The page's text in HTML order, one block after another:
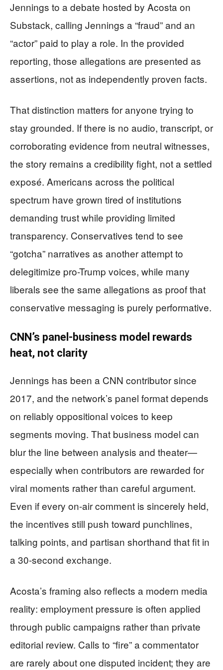
Jennings to a debate hosted by Acosta on
Substack, calling Jennings a “fraud” and an
“actor” paid to play a role. In the provided
reporting, those allegations are presented as
assertions, not as independently proven facts.
That distinction matters for anyone trying to
stay grounded. If there is no audio, transcript, or
corroborating evidence from neutral witnesses,
the story remains a credibility fight, not a settled
exposé. Americans across the political
spectrum have grown tired of institutions
demanding trust while providing limited
transparency. Conservatives tend to see
“gotcha” narratives as another attempt to
delegitimize pro-Trump voices, while many
liberals see the same allegations as proof that
conservative messaging is purely performative.
CNN’s panel-business model rewards
heat, not clarity
Jennings has been a CNN contributor since
2017, and the network’s panel format depends
on reliably oppositional voices to keep
segments moving. That business model can
blur the line between analysis and theater—
especially when contributors are rewarded for
viral moments rather than careful argument.
Even if every on-air comment is sincerely held,
the incentives still push toward punchlines,
talking points, and partisan shorthand that fit in
a 30-second exchange.
Acosta’s framing also reflects a modern media
reality: employment pressure is often applied
through public campaigns rather than private
editorial review. Calls to “fire” a commentator
are rarely about one disputed incident; they are